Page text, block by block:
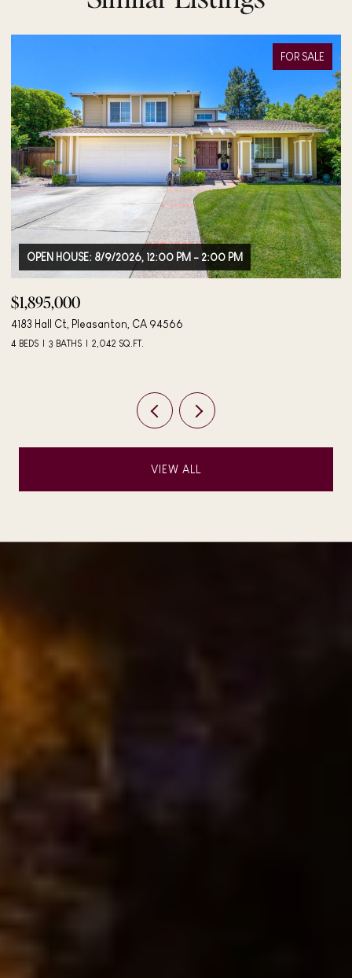
FOR SALE
OPEN HOUSE: 8/9/2026, 12:00 PM - 2:00 PM
$1,895,000
4183 Hall Ct, Pleasanton, CA 94566
4 BEDS 3 BATHS 2,042 SQ.FT.
VIEW ALL